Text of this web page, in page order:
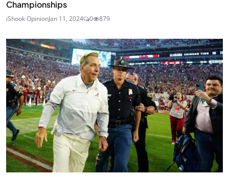
Championships
iShook OpinionJan 11, 2024 0 879